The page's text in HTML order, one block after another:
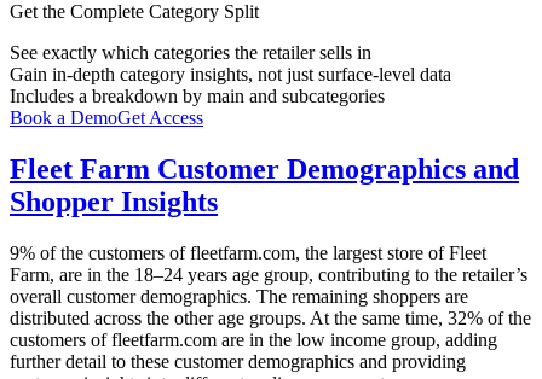
Get the Complete Category Split
See exactly which categories the retailer sells in
Gain in-depth category insights, not just surface-level data
Includes a breakdown by main and subcategories
Book a DemoGet Access
Fleet Farm Customer Demographics and
Shopper Insights
9% of the customers offleetfarm.com, the largest store ofFleet
Farm, are in the 18–24 years age group, contributing to the retailer’s
overall customer demographics. The remaining shoppers are
distributed across the other age groups. At the same time, 32% of the
customers offleetfarm.com are in the low income group, adding
further detail to these customer demographics and providing